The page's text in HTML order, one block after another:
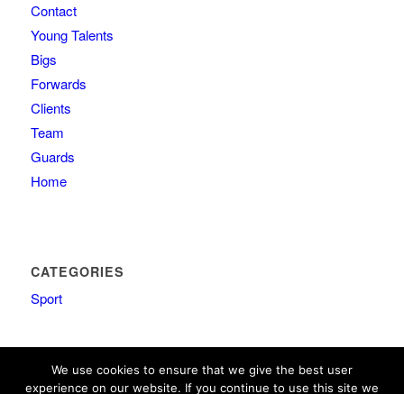
Contact
Young Talents
Bigs
Forwards
Clients
Team
Guards
Home
CATEGORIES
Sport
We use cookies to ensure that we give the best user
experience on our website. If you continue to use this site we